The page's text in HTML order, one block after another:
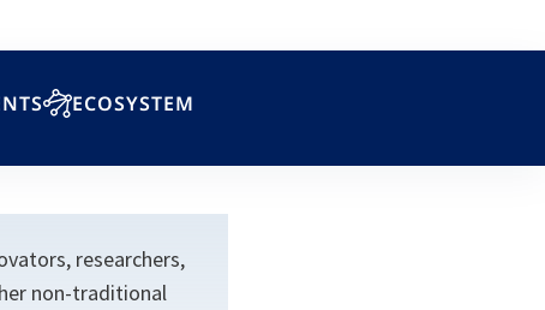
ECOSYSTEM
researchers,
non-traditional